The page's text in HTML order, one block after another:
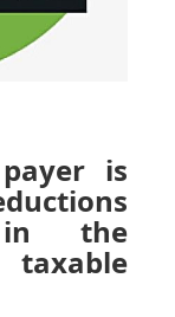
is
in the